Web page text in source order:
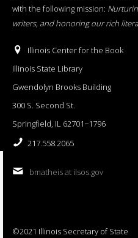
with the following mission:
writers, and honoring our rich
Illinois Center for the Book
Illinois State Library
Gwendolyn Brooks Building
300 S. Second St.
Springfield, IL 62701−1796
217.558.2065
bmatheis at ilsos.gov
©2021 Illinois Secretary of State